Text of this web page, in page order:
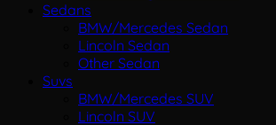
Sedans
BMW/Mercedes Sedan
Lincoln Sedan
Other Sedan
Suvs
BMW/Mercedes SUV
Lincoln SUV